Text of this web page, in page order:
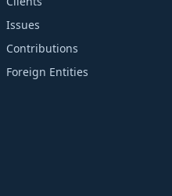
Issues
Contributions
Foreign Entities